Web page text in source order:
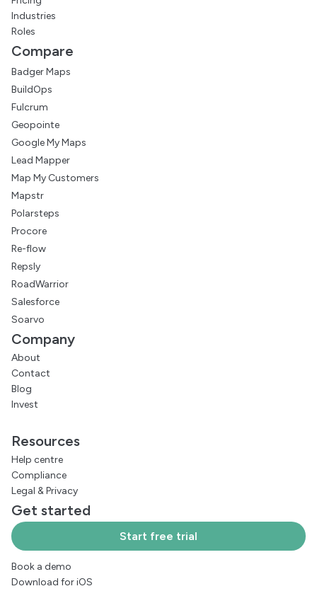
Industries
Roles
Compare
Badger Maps
BuildOps
Fulcrum
Geopointe
Google My Maps
Lead Mapper
Map My Customers
Mapstr
Polarsteps
Procore
Re-flow
Repsly
RoadWarrior
Salesforce
Soarvo
Company
About
Contact
Blog
Invest
Resources
Help centre
Compliance
Legal &Privacy
Get started
Start free trial
Book a demo
Download for iOS